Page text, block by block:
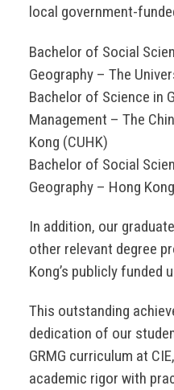
local government-
Bachelor of Social
Geography – The
Bachelor of Science in
Management – The
Kong (CUHK)
Bachelor of Social
Geography – Hong
In addition, our
other relevant degree
Kong’s publicly funded
This outstanding
dedication of our
GRMG curriculum at
academic rigor with